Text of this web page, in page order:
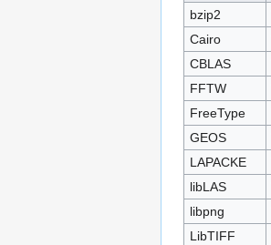
bzip2
Cairo
CBLAS
FFTW
FreeType
GEOS
LAPACKE
libLAS
libpng
LibTIFF